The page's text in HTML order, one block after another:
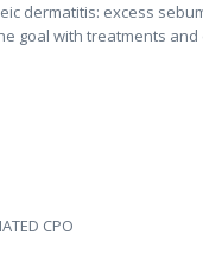
dermatitis: excess
goal with treatments
CPO